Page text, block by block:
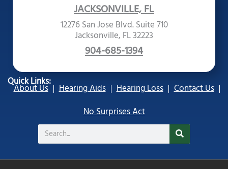
JACKSONVILLE, FL
12276 San Jose Blvd. Suite 710
Jacksonville, FL 32223
904-685-1394
Quick Links:
About Us Hearing Aids Hearing Loss
Contact Us
No Surprises Act
Search